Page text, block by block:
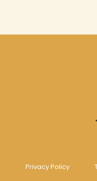
Privacy Policy